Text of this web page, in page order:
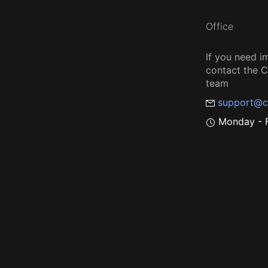
Office
If you need
contact the
team
Monday -